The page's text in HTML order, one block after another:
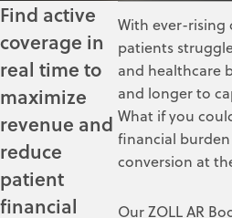
Find active
coverage in
real time to
maximize
revenue and
reduce
patient
financial
With ever-rising
patients
and healthcare
and longer to
What if you
financial
conversion at
Our ZOLL AR